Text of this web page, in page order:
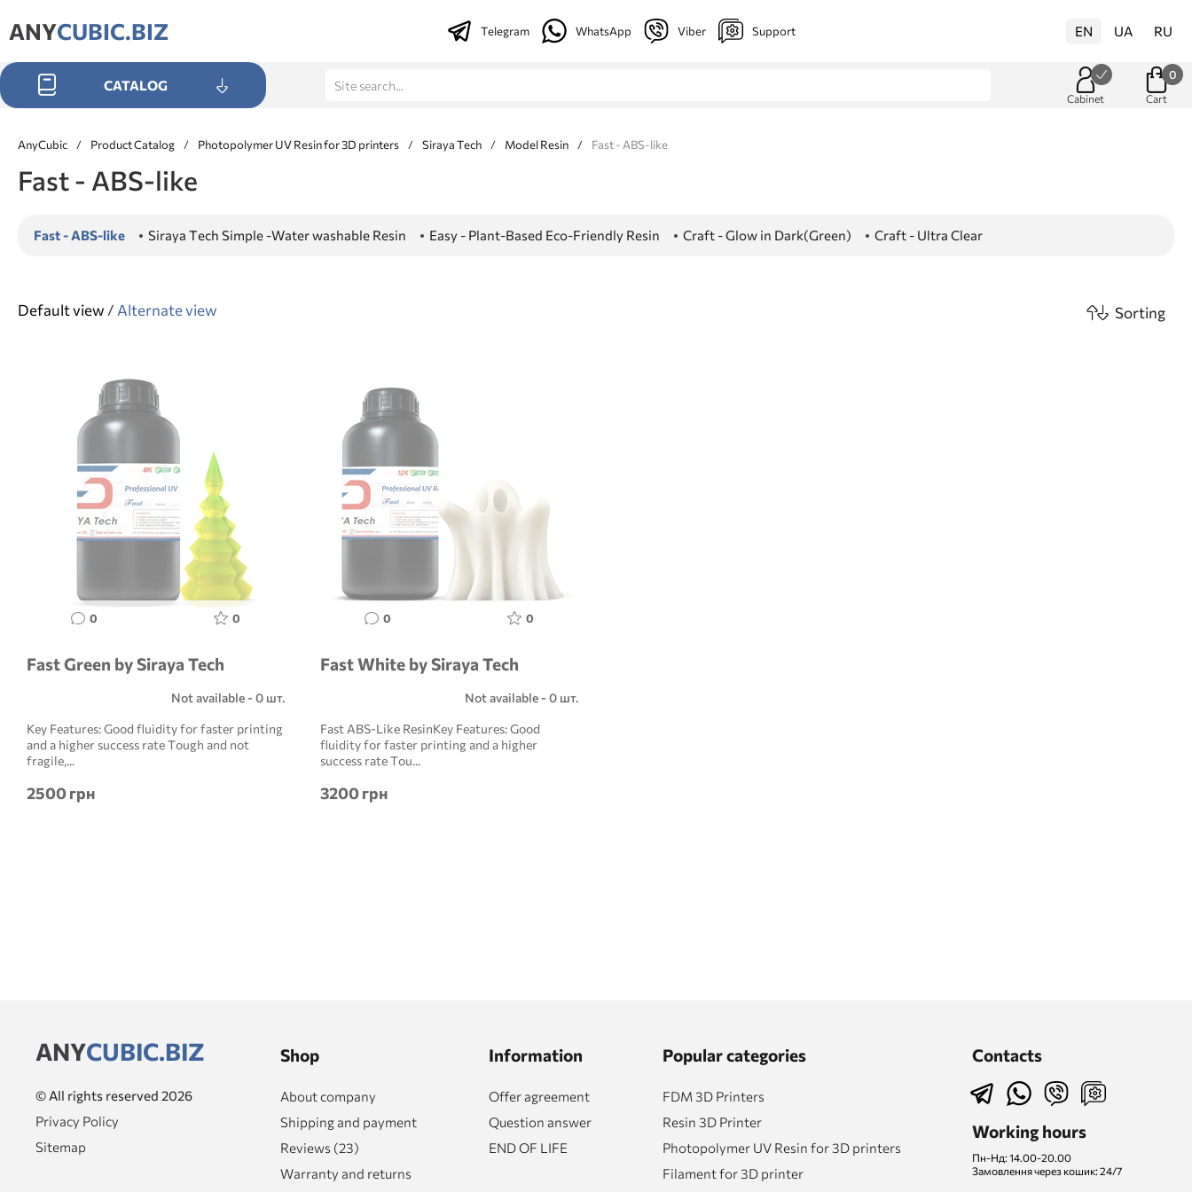
ANYCUBIC.BIZ Telegram WhatsApp Viber Support EN UA RU
CATALOG
Cabinet Cart
0
AnyCubic / Product Catalog / Photopolymer UV Resin for 3D printers / Siraya Tech / Model Resin / Fast - ABS-like
Fast - ABS-like
Fast - ABS-like Siraya Tech Simple -Water washable Resin Easy - Plant-Based Eco-Friendly Resin Craft - Glow in Dark(Green) Craft - Ultra Clear
Default view / Alternate view Sorting
0 0
Fast Green by Siraya Tech
Not available - 0 шт.
Key Features: Good fluidity for faster printing
and a higher success rate Tough and not
fragile,...
2500 грн
0 0
Fast White by Siraya Tech
Not available - 0 шт.
Fast ABS-Like ResinKey Features: Good
fluidity for faster printing and a higher
success rate Tou...
3200 грн
ANYCUBIC.BIZ
© All rights reserved 2026
Privacy Policy
Sitemap
Shop
About company
Shipping and payment
Reviews (23)
Warranty and returns
Information
Offer agreement
Question answer
END OF LIFE
Popular categories
FDM 3D Printers
Resin 3D Printer
Photopolymer UV Resin for 3D printers
Filament for 3D printer
Contacts
Working hours
Пн-Нд: 14.00-20.00
Замовлення через кошик: 24/7